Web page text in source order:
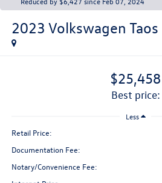
2023 Volkswagen Taos
$25,458
best price:
Less
Retail Price:
Documentation Fee:
Notary/Convenience Fee: